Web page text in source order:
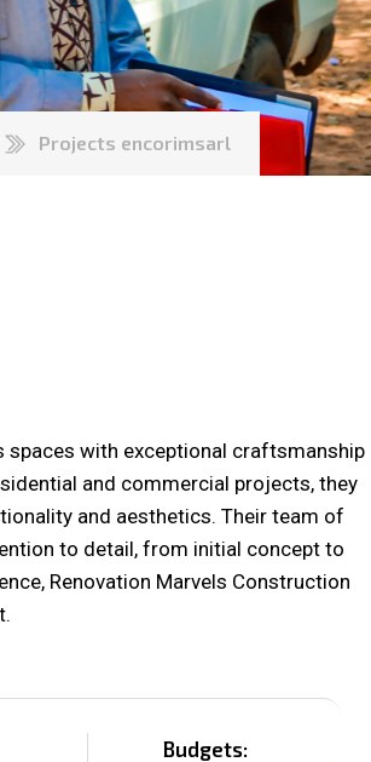
Projects encorimsarl
with exceptional craftsmanship
and commercial projects, they
and aesthetics. Their team of
to detail, from initial concept to
Renovation Marvels Construction
Budgets: